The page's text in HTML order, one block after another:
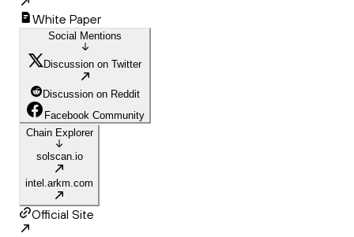
White Paper
Social Mentions
Discussion on Twitter
Discussion on Reddit
Facebook Community
Chain Explorer
solscan.io
intel.arkm.com
Official Site